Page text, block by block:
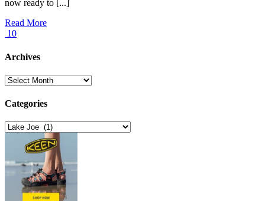
now ready to [...]
Read More
10
Archives
Archives
Categories
Categories